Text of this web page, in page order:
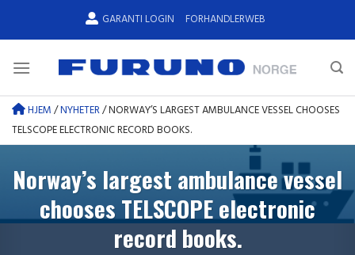
GARANTI LOGIN FORHANDLERWEB
HJEM/NYHETER/NORWAY’S LARGEST AMBULANCE VESSEL CHOOSES
TELSCOPE ELECTRONIC RECORD BOOKS.
Norway’s largest ambulance vessel
chooses TELSCOPE electronic
record books.